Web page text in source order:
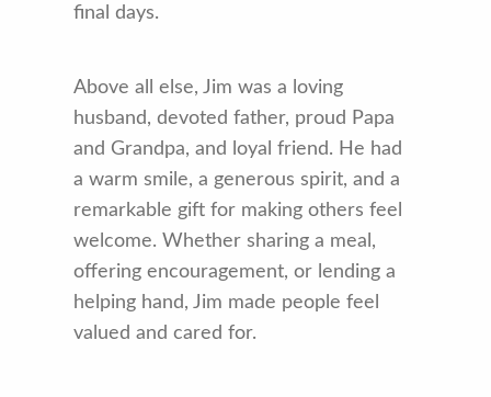
final days.
Above all else, Jim was a loving
husband, devoted father, proud Papa
and Grandpa, and loyal friend. He had
a warm smile, a generous spirit, and a
remarkable gift for making others feel
welcome. Whether sharing a meal,
offering encouragement, or lending a
helping hand, Jim made people feel
valued and cared for.